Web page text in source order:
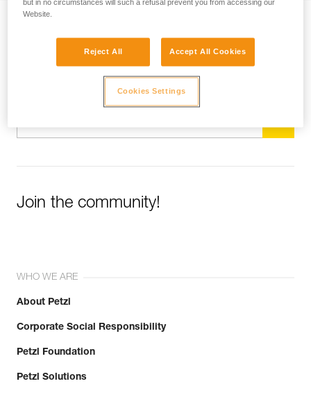
Subscribe to the newsletter
Join the community!
WHO WE ARE
About Petzl
Corporate Social Responsibility
Petzl Foundation
Petzl Solutions
but in no circumstances will such a refusal prevent you from accessing our
Website.
Reject All Accept All Cookies
Cookies Settings